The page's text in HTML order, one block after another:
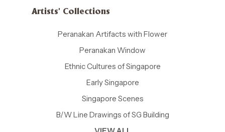
Artists' Collections
Peranakan Artifacts with Flower
Peranakan Window
Ethnic Cultures of Singapore
Early Singapore
Singapore Scenes
B/W Line Drawings of SG Building